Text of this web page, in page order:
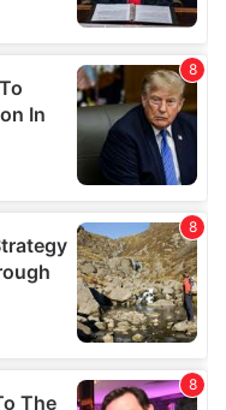
partners who
from your use